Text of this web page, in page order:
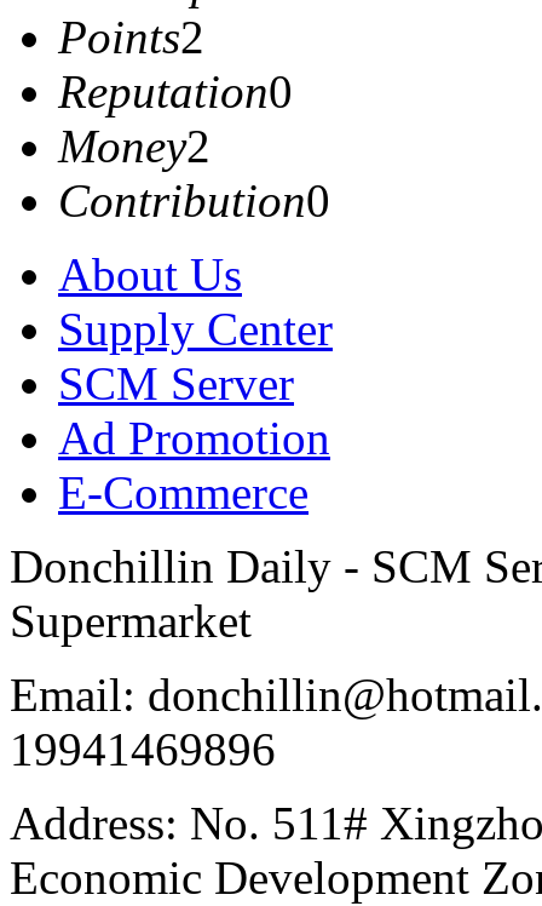
Points2
Reputation0
Money2
Contribution0
About Us
Supply Center
SCM Server
Ad Promotion
E-Commerce
Donchillin Daily - SCM
Supermarket
Email:
19941469896
Address: No. 511#
Economic Development